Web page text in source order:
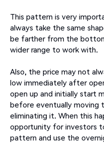
This pattern is very
always take the same
be farther from the
wider range to work with.
Also, the price may not
low immediately after
open up and initially start
before eventually moving
eliminating it. When this
opportunity for investors
pattern and use the